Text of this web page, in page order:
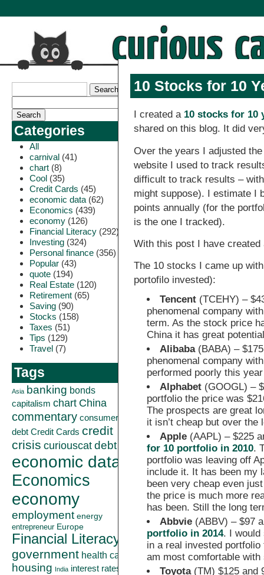
Categories
All
carnival (41)
chart (8)
Cool (35)
Credit Cards (45)
economic data (62)
Economics (439)
economy (126)
Financial Literacy (292)
Investing (324)
Personal finance (356)
Popular (43)
quote (194)
Real Estate (120)
Retirement (65)
Saving (90)
Stocks (158)
Taxes (51)
Tips (129)
Travel (7)
Tags
Asia banking bonds
capitalism chart China
commentary consumer
debt Credit Cards credit
crisis curiouscatdebt
economic data
Economics
economy
employment energy
entrepreneur Europe
Financial Literacy
government health care
housing India interest rates
10 Stocks for 10
I created a 10 stocks for 10
shared on this blog. It did
Over the years I adjusted
website I used to track
difficult to track results –
might suppose). I estimate I
points annually (for the
is the one I tracked).
With this post I have
The 10 stocks I came up
portofilo invested):
Tencent (TCEHY) –
phenomenal company
term. As the stock price
China it has great
Alibaba(BABA) –
phenomenal company
performed poorly this
Alphabet (GOOGL) –
portfolio the price was
The prospects are great
it isn’t cheap but over
Apple (AAPL) – $225
for 10 portfolio in 2010.
portfolio was leaving off
include it. It has been my
been very cheap even
the price is much more
has been. Still the long
Abbvie (ABBV) – $97
portfolio in 2014. I would
in a real invested
am most comfortable
Toyota(TM) $125 and